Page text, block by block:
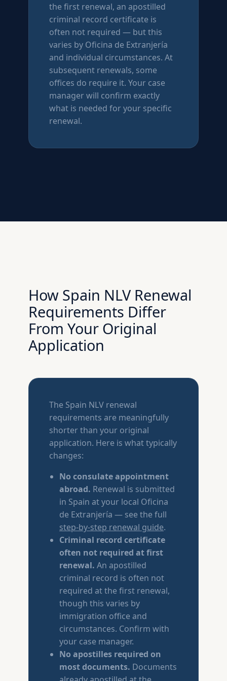
the first renewal, an apostilled
criminal record certificate is
often not required — but this
varies by Oficina de Extranjería
and individual circumstances. At
subsequent renewals, some
offices do require it. Your case
manager will confirm exactly
what is needed for your specific
renewal.
How Spain NLV Renewal
Requirements Differ
From Your Original
Application
The Spain NLV renewal
requirements are meaningfully
shorter than your original
application. Here is what typically
changes:
No consulate appointment
abroad. Renewal is submitted
in Spain at your local Oficina
de Extranjería — see the full
step-by-step renewal guide.
Criminal record certificate
often not required at first
renewal. An apostilled
criminal record is often not
required at the first renewal,
though this varies by
immigration office and
circumstances. Confirm with
your case manager.
No apostilles required on
most documents. Documents